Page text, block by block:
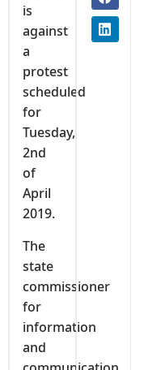
is
against
a
protest
scheduled
for
Tuesday,
2nd
of
April
2019.
The
state
commissioner
for
information
and